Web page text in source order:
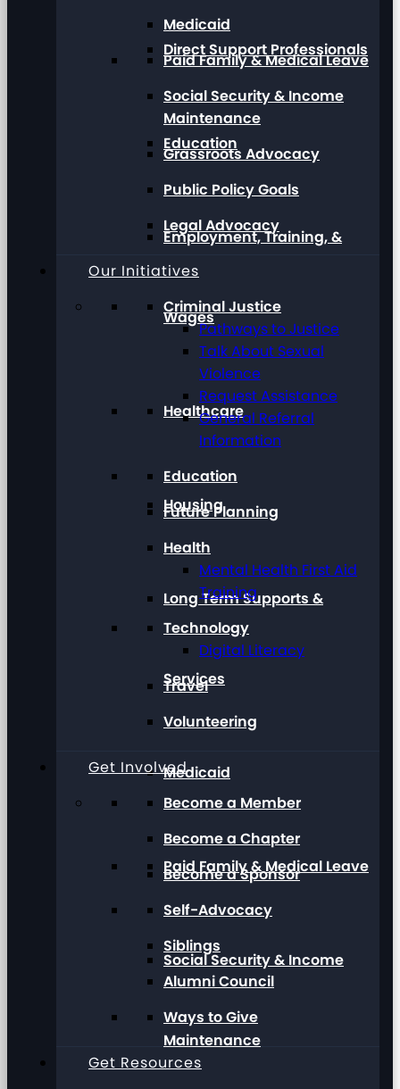
Direct Support Professionals
Education
Employment, Training, &
Wages
Healthcare
Housing
Long Term Supports &
Services
Medicaid
Paid Family & Medical Leave
Social Security & Income
Maintenance
Medicaid
Paid Family & Medical Leave
Social Security & Income
Maintenance
Grassroots Advocacy
Public Policy Goals
Legal Advocacy
Our Initiatives
Criminal Justice
Pathways to Justice
Talk About Sexual
Violence
Request Assistance
General Referral
Information
Education
Future Planning
Health
Mental Health First Aid
Training
Technology
Digital Literacy
Travel
Volunteering
Get Involved
Become a Member
Become a Chapter
Become a Sponsor
Self-Advocacy
Siblings
Alumni Council
Ways to Give
Get Resources